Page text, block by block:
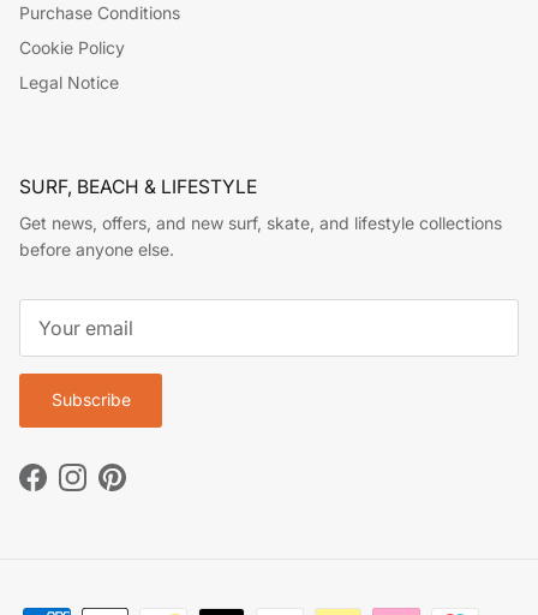
Purchase Conditions
Cookie Policy
Legal Notice
SURF, BEACH & LIFESTYLE
Get news, offers, and new surf, skate, and lifestyle collections
before anyone else.
Subscribe
Facebook
InstagramPinterest